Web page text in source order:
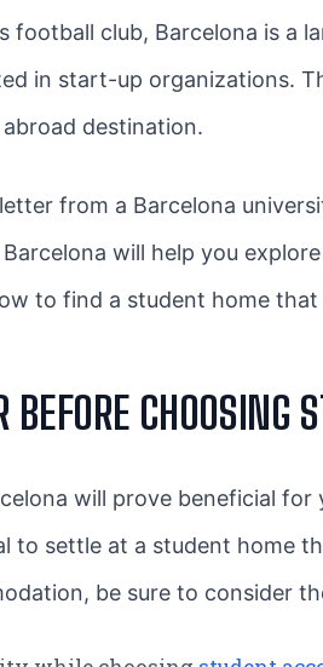
football club, Barcelona is
in start-up organizations.
destination.
from a Barcelona
will help you
to find a student home
BEFORE CHOOSING
will prove beneficial
to settle at a student home
be sure to consider